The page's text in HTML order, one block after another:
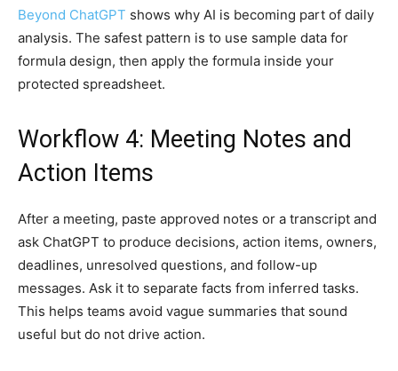
Beyond ChatGPT shows why AI is becoming part of daily
analysis. The safest pattern is to use sample data for
formula design, then apply the formula inside your
protected spreadsheet.
Workflow 4: Meeting Notes and
Action Items
After a meeting, paste approved notes or a transcript and
ask ChatGPT to produce decisions, action items, owners,
deadlines, unresolved questions, and follow-up
messages. Ask it to separate facts from inferred tasks.
This helps teams avoid vague summaries that sound
useful but do not drive action.